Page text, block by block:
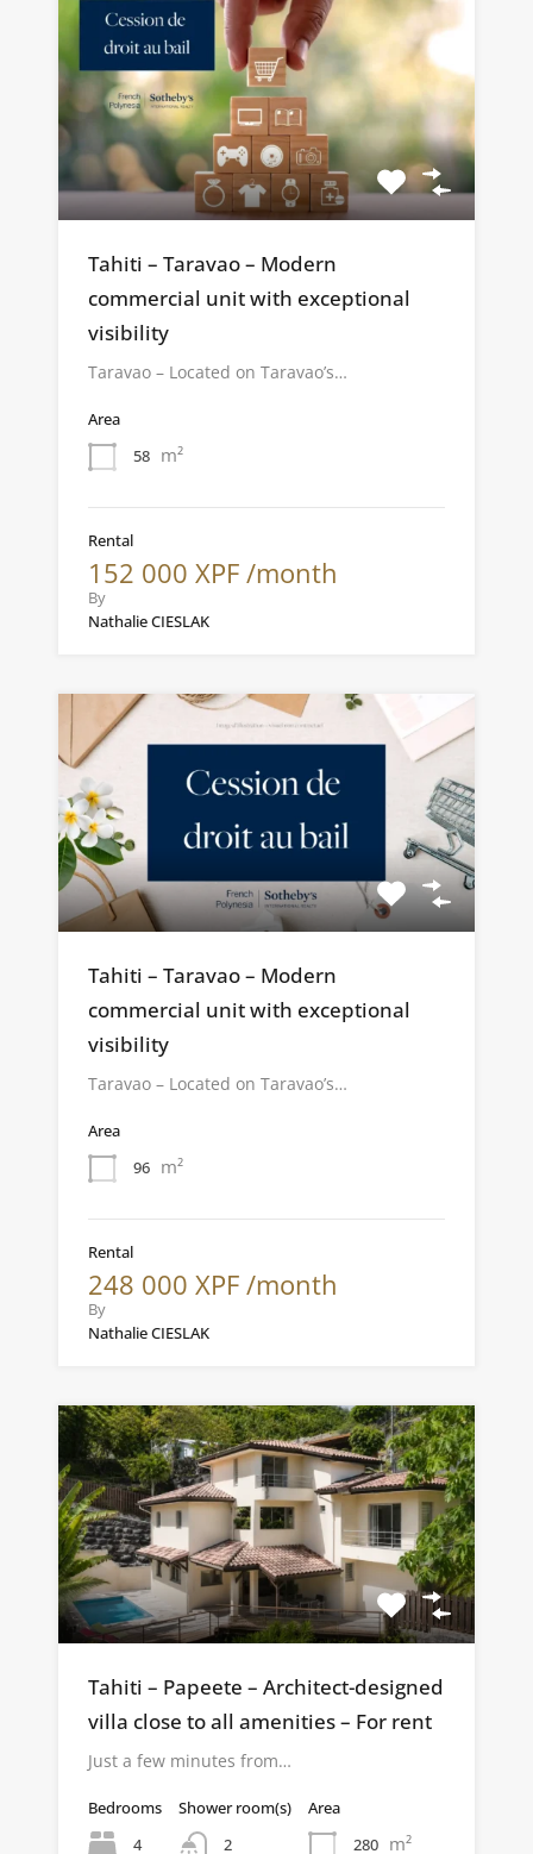
Tahiti – Taravao – Modern
commercial unit with exceptional
visibility
Taravao – Located on Taravao’s…
Area
58 m²
Rental
152 000 XPF /month
By
Nathalie CIESLAK
Tahiti – Taravao – Modern
commercial unit with exceptional
visibility
Taravao – Located on Taravao’s…
Area
96 m²
Rental
248 000 XPF /month
By
Nathalie CIESLAK
Tahiti – Papeete – Architect-designed
villa close to all amenities – For rent
Just a few minutes from…
Bedrooms
4
Shower room(s)
2
Area
280 m²